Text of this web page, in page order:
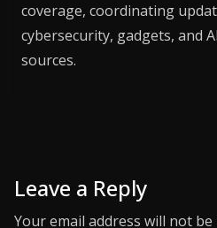
coverage, coordinating
cybersecurity, gadgets, and
sources.
Leave a Reply
Your email address will not be